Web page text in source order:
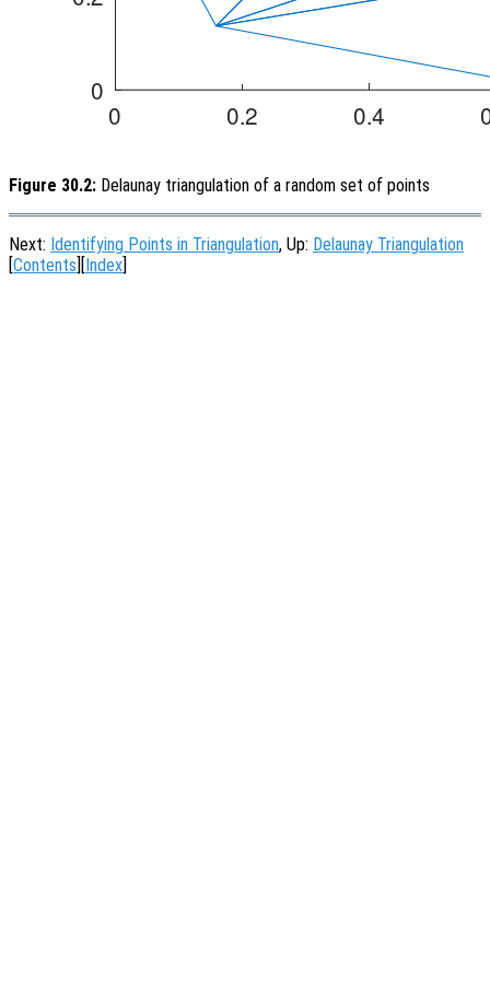
Figure 30.2: Delaunay triangulation of a random set of points
Next: Identifying Points in Triangulation, Up: Delaunay Triangulation
Contents Index